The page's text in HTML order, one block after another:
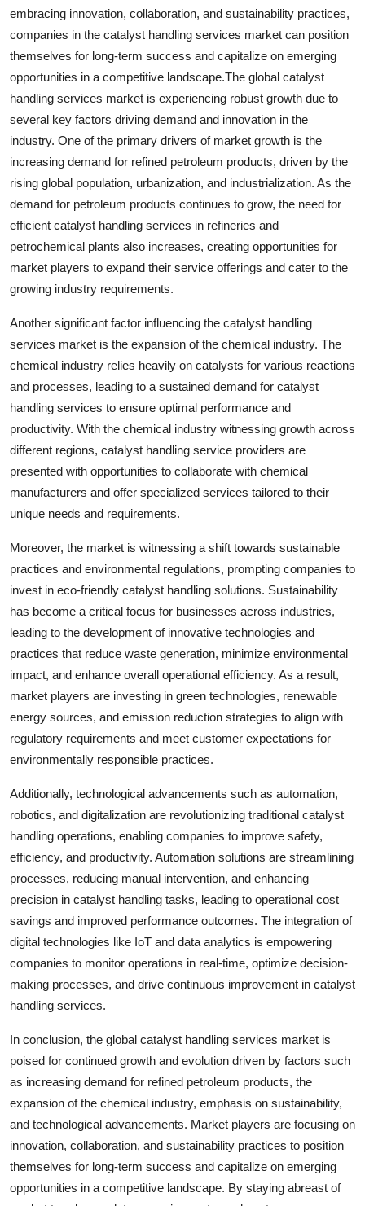
embracing innovation, collaboration, and sustainability practices,
companies in the catalyst handling services market can position
themselves for long-term success and capitalize on emerging
opportunities in a competitive landscape.The global catalyst
handling services market is experiencing robust growth due to
several key factors driving demand and innovation in the
industry. One of the primary drivers of market growth is the
increasing demand for refined petroleum products, driven by the
rising global population, urbanization, and industrialization. As the
demand for petroleum products continues to grow, the need for
efficient catalyst handling services in refineries and
petrochemical plants also increases, creating opportunities for
market players to expand their service offerings and cater to the
growing industry requirements.
Another significant factor influencing the catalyst handling
services market is the expansion of the chemical industry. The
chemical industry relies heavily on catalysts for various reactions
and processes, leading to a sustained demand for catalyst
handling services to ensure optimal performance and
productivity. With the chemical industry witnessing growth across
different regions, catalyst handling service providers are
presented with opportunities to collaborate with chemical
manufacturers and offer specialized services tailored to their
unique needs and requirements.
Moreover, the market is witnessing a shift towards sustainable
practices and environmental regulations, prompting companies to
invest in eco-friendly catalyst handling solutions. Sustainability
has become a critical focus for businesses across industries,
leading to the development of innovative technologies and
practices that reduce waste generation, minimize environmental
impact, and enhance overall operational efficiency. As a result,
market players are investing in green technologies, renewable
energy sources, and emission reduction strategies to align with
regulatory requirements and meet customer expectations for
environmentally responsible practices.
Additionally, technological advancements such as automation,
robotics, and digitalization are revolutionizing traditional catalyst
handling operations, enabling companies to improve safety,
efficiency, and productivity. Automation solutions are streamlining
processes, reducing manual intervention, and enhancing
precision in catalyst handling tasks, leading to operational cost
savings and improved performance outcomes. The integration of
digital technologies like IoT and data analytics is empowering
companies to monitor operations in real-time, optimize decision-
making processes, and drive continuous improvement in catalyst
handling services.
In conclusion, the global catalyst handling services market is
poised for continued growth and evolution driven by factors such
as increasing demand for refined petroleum products, the
expansion of the chemical industry, emphasis on sustainability,
and technological advancements. Market players are focusing on
innovation, collaboration, and sustainability practices to position
themselves for long-term success and capitalize on emerging
opportunities in a competitive landscape. By staying abreast of